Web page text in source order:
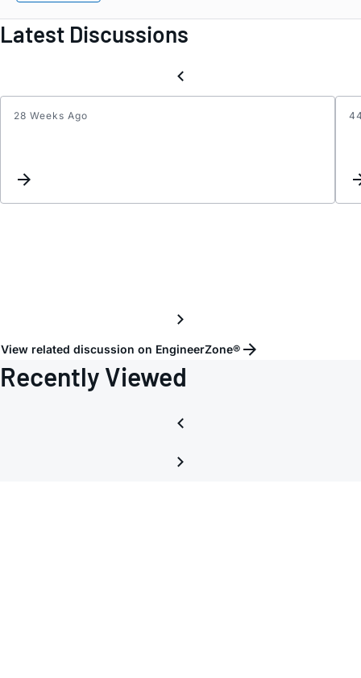
Latest Discussions
28 Weeks Ago
View related discussion on EngineerZone®
Recently Viewed